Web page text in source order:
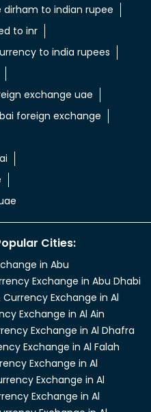
money
to indian rupees
dinar to indian rupee
aed to inr
aed in rs
dirham to indian rupee
to inr
to india rupees
Cities:
in Abu
Exchange in Abu Dhabi